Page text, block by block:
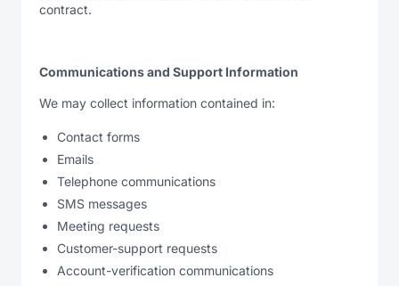
contract.
Communications and Support Information
We may collect information contained in:
Contact forms
Emails
Telephone communications
SMS messages
Meeting requests
Customer-support requests
Account-verification communications